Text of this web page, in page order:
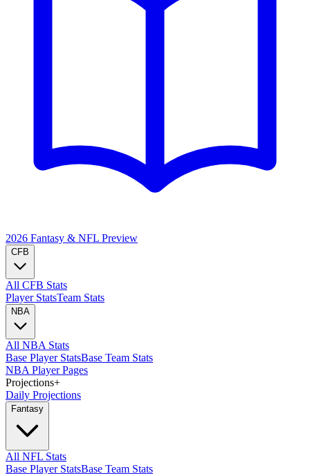
2026 Fantasy & NFL Preview
CFB
All CFB Stats
Player StatsTeam Stats
NBA
All NBA Stats
Base Player StatsBase Team Stats
NBA Player Pages
Projections+
Daily Projections
Fantasy
All NFL Stats
Base Player StatsBase Team Stats